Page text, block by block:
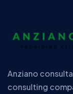
Anziano
consulting